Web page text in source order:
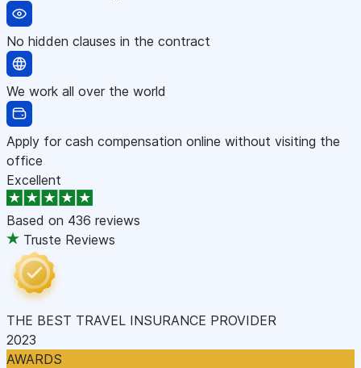
No hidden clauses in the contract
We work all over the world
Apply for cash compensation online without visiting the
office
Excellent
Based on 436 reviews
Truste Reviews
THE BEST TRAVEL INSURANCE PROVIDER
2023
AWARDS